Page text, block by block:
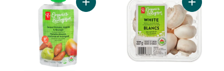
Add Sweet Potato, Apple, and Mango
Add